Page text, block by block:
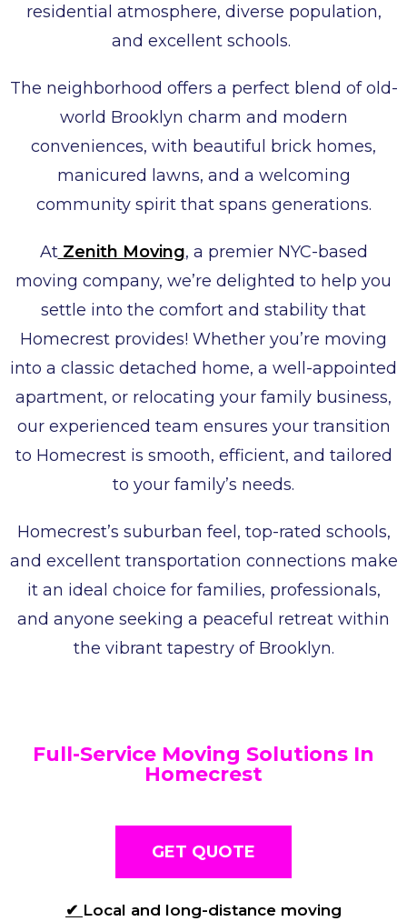
residential atmosphere, diverse population,
and excellent schools.
The neighborhood offers a perfect blend of old-
world Brooklyn charm and modern
conveniences, with beautiful brick homes,
manicured lawns, and a welcoming
community spirit that spans generations.
AtZenith Moving, a premier NYC-based
moving company, we’re delighted to help you
settle into the comfort and stability that
Homecrest provides! Whether you’re moving
into a classic detached home, a well-appointed
apartment, or relocating your family business,
our experienced team ensures your transition
to Homecrest is smooth, efficient, and tailored
to your family’s needs.
Homecrest’s suburban feel, top-rated schools,
and excellent transportation connections make
it an ideal choice for families, professionals,
and anyone seeking a peaceful retreat within
the vibrant tapestry of Brooklyn.
Full-Service Moving Solutions In
Homecrest
GET QUOTE
✔ Local and long-distance moving